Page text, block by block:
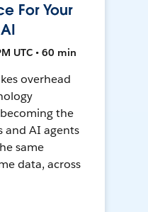
For Your
UTC • 60 min
overhead
the
and AI agents
same
data, across